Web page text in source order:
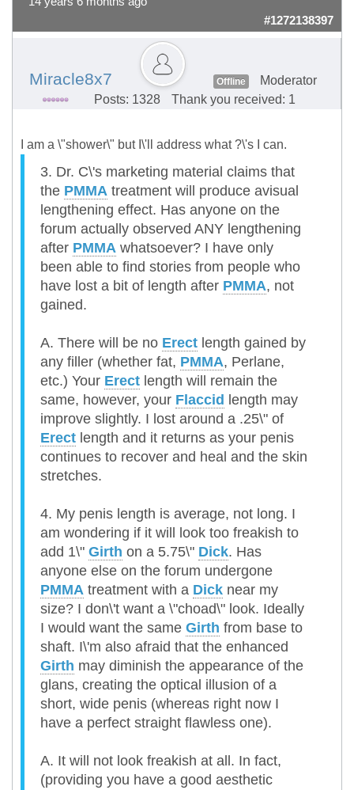
#1272138397
Miracle8x7 Offline
Moderator
Posts: 1328
Thank you received: 1
I am a \"shower\" but I\'ll address what ?\'s I can.
3. Dr. C\'s marketing material claims that
the PMMA treatment will produce avisual
lengthening effect. Has anyone on the
forum actually observed ANY lengthening
after PMMA whatsoever? I have only
been able to find stories from people who
have lost a bit of length after PMMA, not
gained.
A. There will be no Erect length gained by
any filler (whether fat, PMMA, Perlane,
etc.) Your Erect length will remain the
same, however, your Flaccid length may
improve slightly. I lost around a .25\" of
Erect length and it returns as your penis
continues to recover and heal and the skin
stretches.
4. My penis length is average, not long. I
am wondering if it will look too freakish to
add 1\" Girth on a 5.75\" Dick. Has
anyone else on the forum undergone
PMMA treatment with a Dick near my
size? I don\'t want a \"choad\" look. Ideally
I would want the same Girth from base to
shaft. I\'m also afraid that the enhanced
Girth may diminish the appearance of the
glans, creating the optical illusion of a
short, wide penis (whereas right now I
have a perfect straight flawless one).
A. It will not look freakish at all. In fact,
(providing you have a good aesthetic